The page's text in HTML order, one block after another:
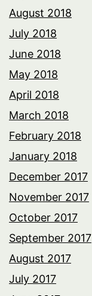
August 2018
July 2018
June 2018
May 2018
April 2018
March 2018
February 2018
January 2018
December 2017
November 2017
October 2017
September 2017
August 2017
July 2017